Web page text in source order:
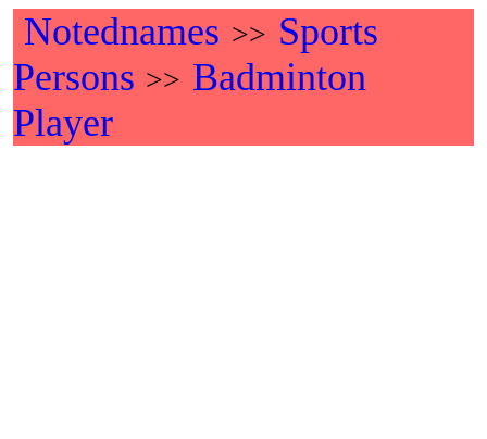
Notednames >> Sports
Persons >> Badminton
Player